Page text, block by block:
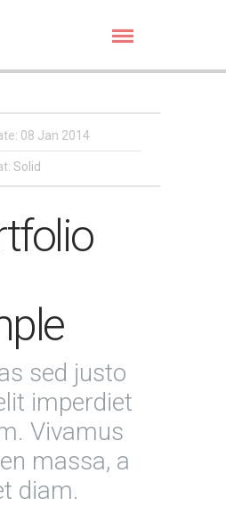
08 Jan 2014
Solid
sed justo
imperdiet
Vivamus
massa, a
diam.